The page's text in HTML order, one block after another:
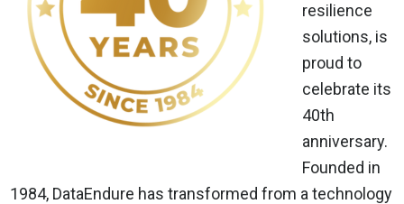
resilience
solutions, is
proud to
celebrate its
40th
anniversary.
Founded in
1984, DataEndure has transformed from a technology